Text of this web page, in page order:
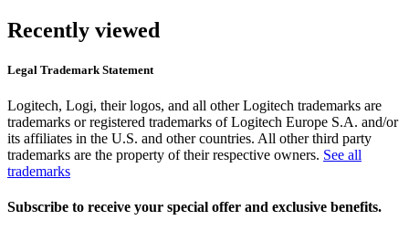
Recently viewed
Legal Trademark Statement
Logitech, Logi, their logos, and all other Logitech trademarks are
trademarks or registered trademarks of Logitech Europe S.A. and/or
its affiliates in the U.S. and other countries. All other third party
trademarks are the property of their respective owners. See all
trademarks
Subscribe to receive your special offer and exclusive benefits.